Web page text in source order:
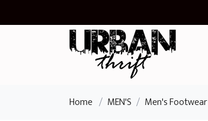
Home / MEN'S / Men's Footwear